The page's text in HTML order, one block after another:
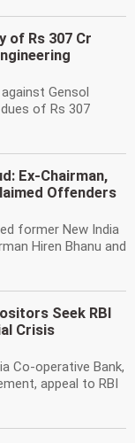
of Rs 307 Cr
Gensol
of Rs 307
Ex-Chairman,
Offenders
former New India
Hiren Bhanu and
Seek RBI
Crisis
Co-operative Bank,
appeal to RBI